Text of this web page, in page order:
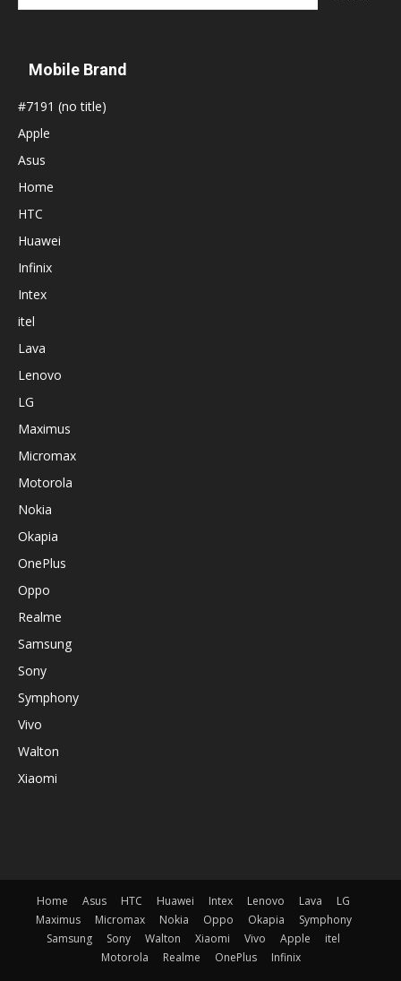
Mobile Brand
#7191 (no title)
Apple
Asus
Home
HTC
Huawei
Infinix
Intex
itel
Lava
Lenovo
LG
Maximus
Micromax
Motorola
Nokia
Okapia
OnePlus
Oppo
Realme
Samsung
Sony
Symphony
Vivo
Walton
Xiaomi
Home Asus HTC Huawei Intex Lenovo Lava
LG
Maximus
Micromax Nokia Oppo Okapia
Symphony
Samsung
Sony Walton Xiaomi Vivo Apple
itel
Motorola
Realme OnePlus Infinix